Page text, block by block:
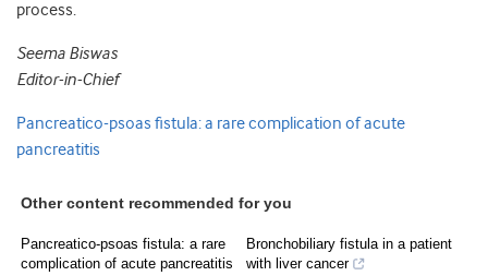
process.
Seema Biswas
Editor-in-Chief
Pancreatico-psoas fistula: a rare complication of acute
pancreatitis
Other content recommended for you
Pancreatico-psoas fistula: a rare
complication of acute pancreatitis
Bronchobiliary fistula in a patient
with liver cancer